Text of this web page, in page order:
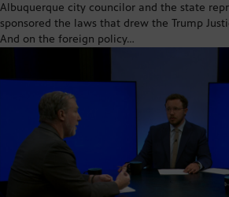
Albuquerque city councilor and the state
sponsored the laws that drew the Trump
And on the foreign policy…